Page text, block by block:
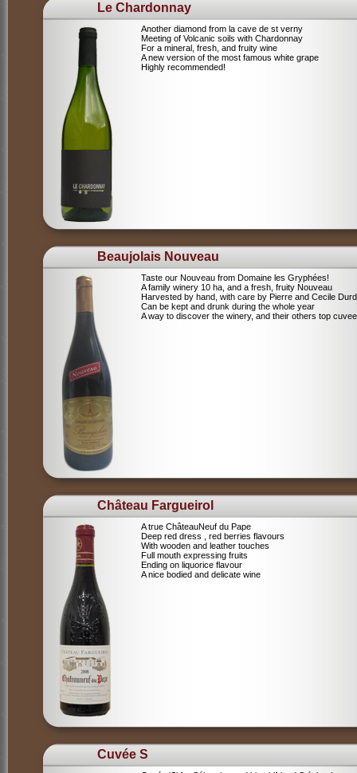
Le Chardonnay
Another diamond from la cave de st verny
Meeting of Volcanic soils with Chardonnay
For a mineral, fresh, and fruity wine
A new version of the most famous white grape
Highly recommended!
Beaujolais Nouveau
Taste our Nouveau from Domaine les Gryphées!
A family winery 10 ha, and a fresh, fruity Nouveau
Harvested by hand, with care by Pierre and Cecile
Can be kept and drunk during the whole year
A way to discover the winery, and their others top
Château Fargueirol
A true ChâteauNeuf du Pape
Deep red dress , red berries flavours
With wooden and leather touches
Full mouth expressing fruits
Ending on liquorice flavour
A nice bodied and delicate wine
Cuvée S